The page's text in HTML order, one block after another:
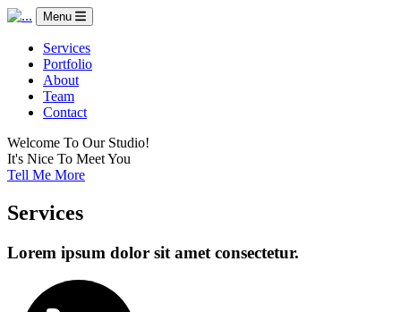
Menu
Services
Portfolio
About
Team
Contact
Welcome To Our Studio!
It's Nice To Meet You
Tell Me More
Services
Lorem ipsum dolor sit amet consectetur.